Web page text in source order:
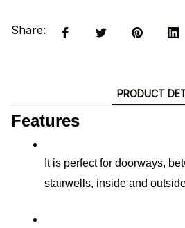
Share:
PRODUCT
Features
It is perfect for doorways,
stairwells, inside and